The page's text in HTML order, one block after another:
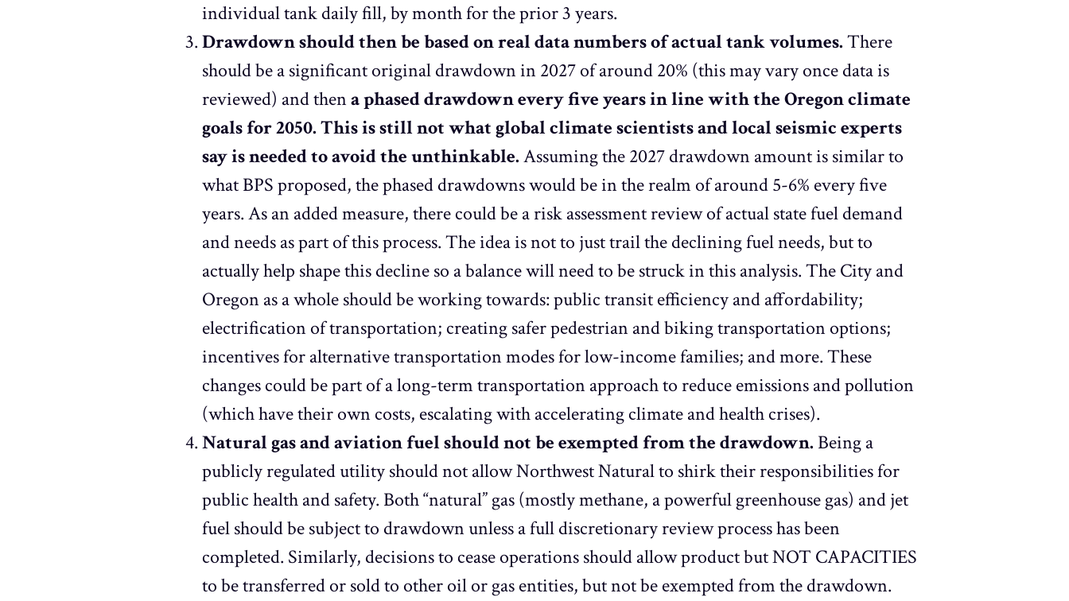
individual tank daily fill, by month for the prior 3 years.
Drawdown should then be based on real data numbers of actual tank volumes.There
should be a significant original drawdown in 2027 of around 20% (this may vary once data is
reviewed) and thena phased drawdown every five years in line with the Oregon climate
goals for 2050. This is still not what global climate scientists and local seismic experts
say is needed to avoid the unthinkable.Assuming the 2027 drawdown amount is similar to
what BPS proposed, the phased drawdowns would be in the realm of around 5-6% every five
years. As an added measure, there could be a risk assessment review of actual state fuel demand
and needs as part of this process. The idea is not to just trail the declining fuel needs, but to
actually help shape this decline so a balance will need to be struck in this analysis. The City and
Oregon as a whole should be working towards: public transit efficiency and affordability;
electrification of transportation; creating safer pedestrian and biking transportation options;
incentives for alternative transportation modes for low-income families; and more. These
changes could be part of a long-term transportation approach to reduce emissions and pollution
(which have their own costs, escalating with accelerating climate and health crises).
Natural gas and aviation fuel should not be exempted from the drawdown. Being a
publicly regulated utility should not allow Northwest Natural to shirk their responsibilities for
public health and safety. Both “natural” gas (mostly methane, a powerful greenhouse gas) and jet
fuel should be subject to drawdown unless a full discretionary review process has been
completed. Similarly, decisions to cease operations should allow product but NOT CAPACITIES
to be transferred or sold to other oil or gas entities, but not be exempted from the drawdown.